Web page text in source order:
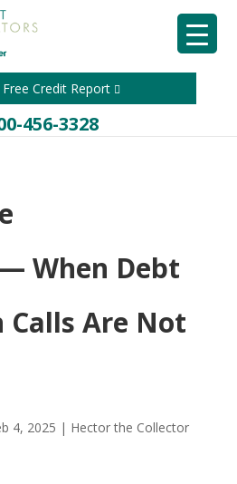
Credit Report
456-3328
When Debt
Calls Are Not
4, 2025 | Hector the Collector